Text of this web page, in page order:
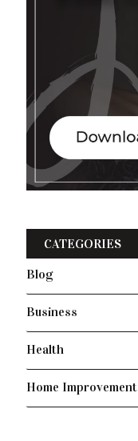
CATEGORIES
Blog
Business
Health
Home Improvement